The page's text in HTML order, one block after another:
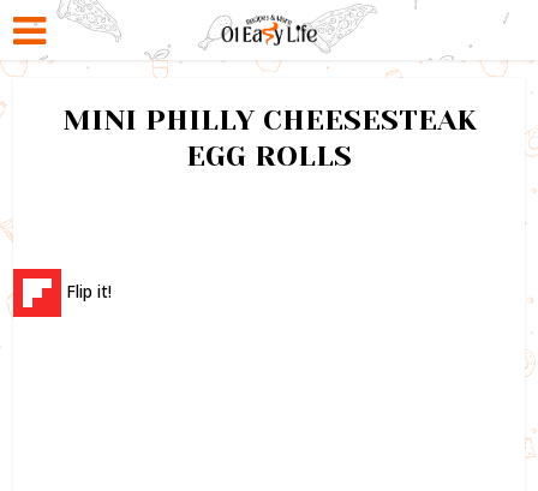
MINI PHILLY CHEESESTEAK
EGG ROLLS
Flip it!